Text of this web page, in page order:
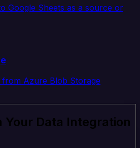
Google Sheets as a source or
Azure Blob Storage
Your Data Integration